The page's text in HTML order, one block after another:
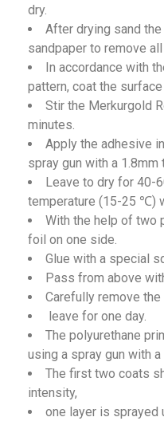
dry.
After drying sand
sandpaper to remove
In accordance with
pattern, coat the
Stir the Merkurgold
minutes.
Apply the adhesive
spray gun with a 1.8mm
Leave to dry for 40-
temperature (15-25 ℃)
With the help of two
foil on one side.
Glue with a special
Pass from above
Carefully remove the
leave for one day.
The polyurethane
using a spray gun with a
The first two coats
intensity,
one layer is sprayed